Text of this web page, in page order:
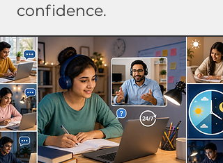
confidence.